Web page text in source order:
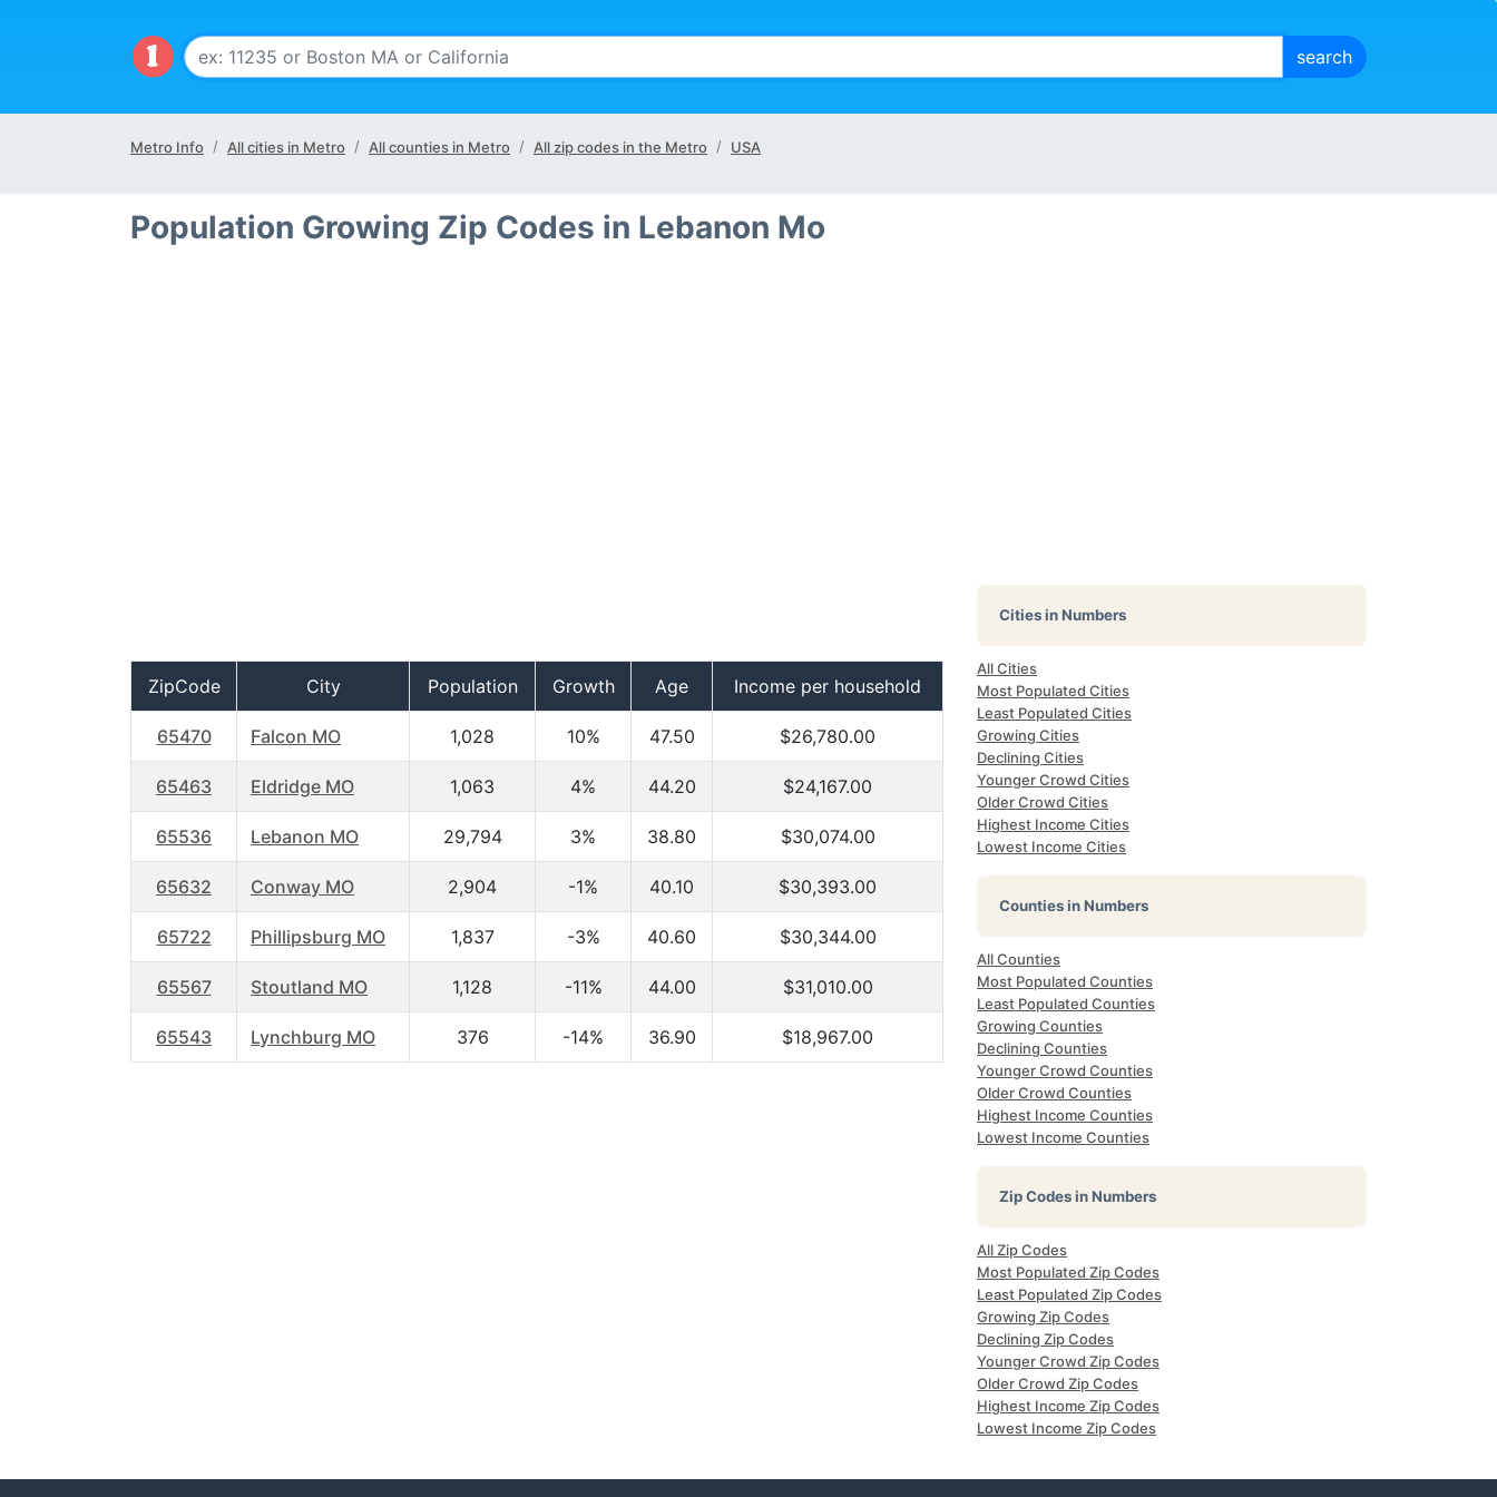
Metro Info All cities in Metro All counties in Metro All zip codes in the Metro USA
Population Growing Zip Codes in Lebanon Mo
ZipCode City Population Growth Age Income per household
65470 Falcon MO 1,028 10% 47.50 $26,780.00
65463 Eldridge MO 1,063 4% 44.20 $24,167.00
65536 Lebanon MO 29,794 3% 38.80 $30,074.00
65632 Conway MO 2,904 -1% 40.10 $30,393.00
65722 Phillipsburg MO 1,837 -3% 40.60 $30,344.00
65567 Stoutland MO 1,128 -11% 44.00 $31,010.00
65543 Lynchburg MO 376 -14% 36.90 $18,967.00
Cities in Numbers
All Cities
Most Populated Cities
Least Populated Cities
Growing Cities
Declining Cities
Younger Crowd Cities
Older Crowd Cities
Highest Income Cities
Lowest Income Cities
Counties in Numbers
All Counties
Most Populated Counties
Least Populated Counties
Growing Counties
Declining Counties
Younger Crowd Counties
Older Crowd Counties
Highest Income Counties
Lowest Income Counties
Zip Codes in Numbers
All Zip Codes
Most Populated Zip Codes
Least Populated Zip Codes
Growing Zip Codes
Declining Zip Codes
Younger Crowd Zip Codes
Older Crowd Zip Codes
Highest Income Zip Codes
Lowest Income Zip Codes